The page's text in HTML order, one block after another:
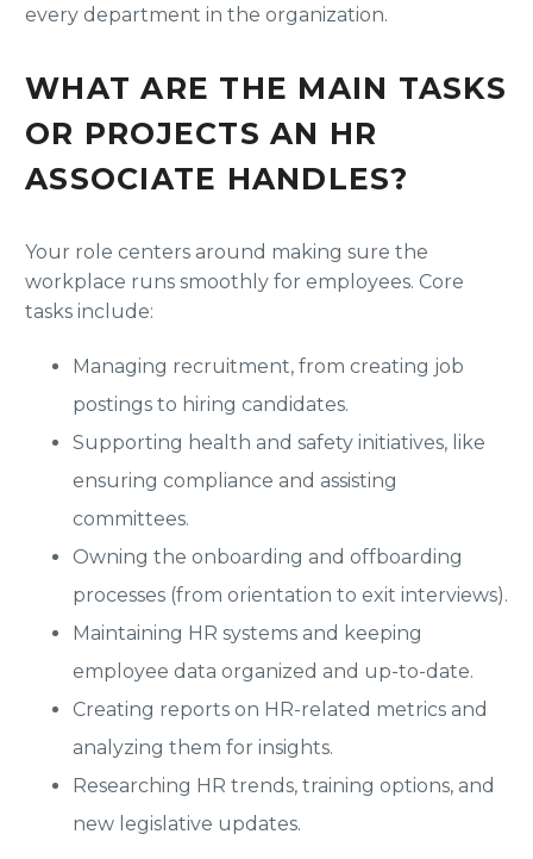
every department in the organization.
WHAT ARE THE MAIN TASKS
OR PROJECTS AN HR
ASSOCIATE HANDLES?
Your role centers around making sure the
workplace runs smoothly for employees. Core
tasks include:
Managing recruitment, from creating job
postings to hiring candidates.
Supporting health and safety initiatives, like
ensuring compliance and assisting
committees.
Owning the onboarding and offboarding
processes (from orientation to exit interviews).
Maintaining HR systems and keeping
employee data organized and up-to-date.
Creating reports on HR-related metrics and
analyzing them for insights.
Researching HR trends, training options, and
new legislative updates.